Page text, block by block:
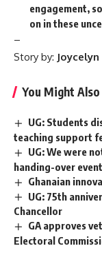
engagement,
on in these
–
Story by:
You Might
UG: Students
teaching support
UG: We were
handing-over event
Ghanaian
UG: 75th
Chancellor
GA approves
Electoral